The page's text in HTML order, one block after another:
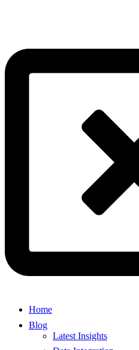
Home
Blog
Latest Insights